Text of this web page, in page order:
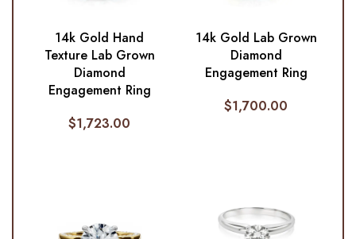
14k Gold Hand
Texture Lab Grown
Diamond
Engagement Ring
$1,723.00
14k Gold Lab Grown
Diamond
Engagement Ring
$1,700.00